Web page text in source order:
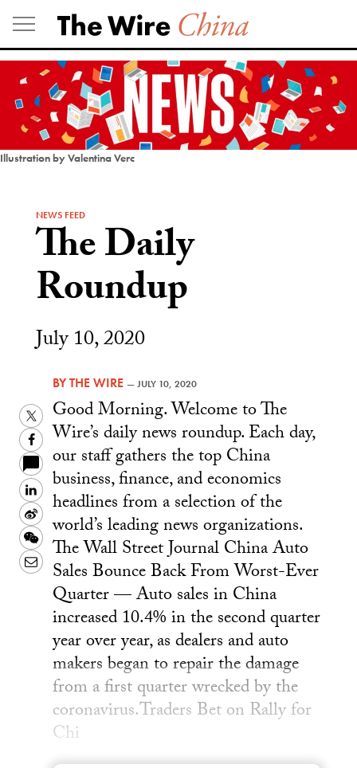
Skip
to
content
Illustration by Valentina Verc
NEWS FEED
The Daily
Roundup
July 10, 2020
BYTHE WIRE —JULY 10, 2020
Twitter
Facebook
LinkedIn
Sina
Weibo
WeChat
Email
Good Morning. Welcome to The
Wire’s daily news roundup. Each day,
our staff gathers the top China
business, finance, and economics
headlines from a selection of the
world’s leading news organizations.
The Wall Street Journal China Auto
Sales Bounce Back From Worst-Ever
Quarter — Auto sales in China
increased 10.4% in the second quarter
year over year, as dealers and auto
makers began to repair the damage
from a first quarter wrecked by the
coronavirus.Traders Bet on Rally for
Chi